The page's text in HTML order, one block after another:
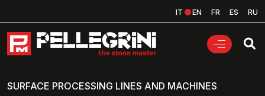
IT EN FR ES RU
SURFACE PROCESSING LINES AND MACHINES